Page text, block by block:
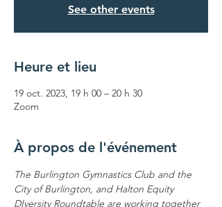
See other events
Heure et lieu
19 oct. 2023, 19 h 00 – 20 h 30
Zoom
À propos de l'événement
The Burlington Gymnastics Club and the
City of Burlington, and Halton Equity
DIversity Roundtable are working together